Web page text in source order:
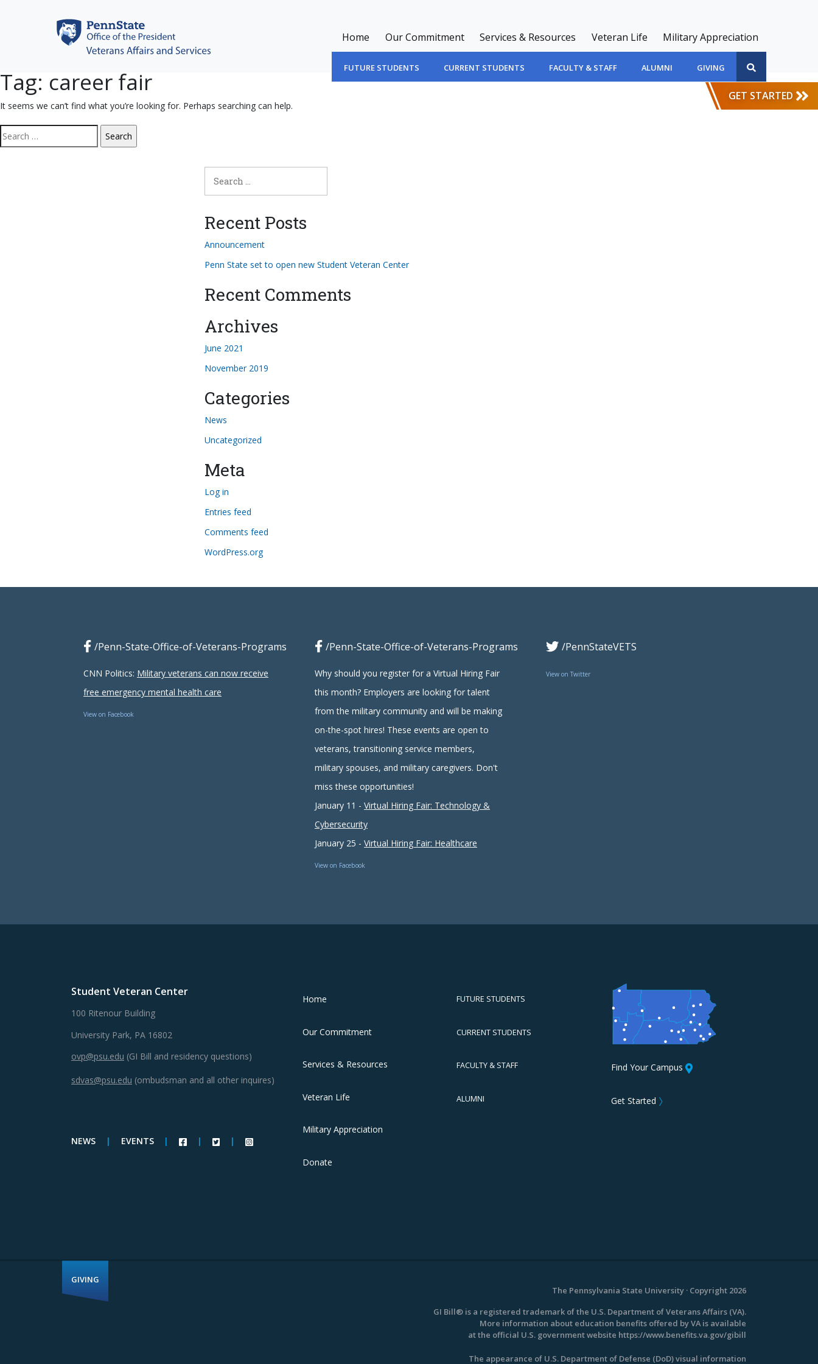
Home Our Commitment Services & Resources Veteran Life Military Appreciation
FUTURE STUDENTS CURRENT STUDENTS FACULTY & STAFF ALUMNI GIVING
GET STARTED
Tag: career fair
It seems we can’t find what you’re looking for. Perhaps searching can help.
Search
Search
for:
Recent Posts
Announcement
Penn State set to open new Student Veteran Center
Recent Comments
Archives
June 2021
November 2019
Categories
News
Uncategorized
Meta
Log in
Entries feed
Comments feed
WordPress.org
/Penn-State-Office-of-Veterans-Programs
CNN Politics: Military veterans can now receive
free emergency mental health care
View on Facebook
/Penn-State-Office-of-Veterans-Programs
Why should you register for a Virtual Hiring Fair
this month? Employers are looking for talent
from the military community and will be making
on-the-spot hires! These events are open to
veterans, transitioning service members,
military spouses, and military caregivers. Don't
miss these opportunities!
January 11 - Virtual Hiring Fair: Technology &
Cybersecurity
January 25 - Virtual Hiring Fair: Healthcare
View on Facebook
/PennStateVETS
View on Twitter
Student Veteran Center
100 Ritenour Building
University Park, PA 16802
ovp@psu.edu (GI Bill and residency questions)
sdvas@psu.edu (ombudsman and all other inquires)
NEWS | EVENTS | | |
Home
Our Commitment
Services & Resources
Veteran Life
Military Appreciation
Donate
FUTURE STUDENTS
CURRENT STUDENTS
FACULTY & STAFF
ALUMNI
Find Your Campus
Get Started 〉
GIVING
The Pennsylvania State University · Copyright 2026
GI Bill® is a registered trademark of the U.S. Department of Veterans Affairs (VA).
More information about education benefits offered by VA is available
at the official U.S. government website https://www.benefits.va.gov/gibill
The appearance of U.S. Department of Defense (DoD) visual information